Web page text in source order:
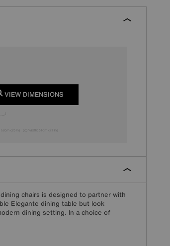
VIEW DIMENSIONS
chairs is designed to partner with
Elegante dining table but look
dining setting. In a choice of